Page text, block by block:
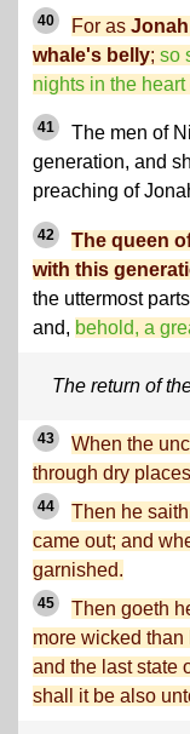
40 For as
whale's belly; so
nights in the heart
41
The men of
generation, and
preaching of
42
The queen
with this
the uttermost
and, behold, a
The return of
43
When the
through dry
44
Then he
came out; and
garnished.
45
Then goeth
more wicked
and the last state
shall it be also